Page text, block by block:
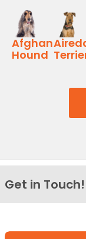
Afghan
Hound
Get in Touch!